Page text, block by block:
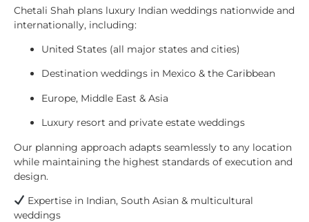
Chetali Shah plans luxury Indian weddings nationwide and
internationally, including:
United States (all major states and cities)
Destination weddings in Mexico & the Caribbean
Europe, Middle East & Asia
Luxury resort and private estate weddings
Our planning approach adapts seamlessly to any location
while maintaining the highest standards of execution and
design.
Expertise in Indian, South Asian & multicultural
weddings